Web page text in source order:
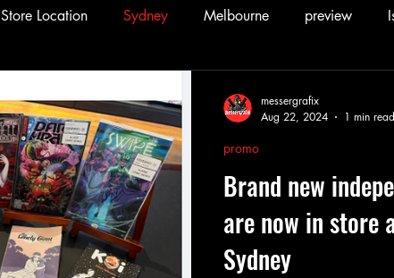
Store Location Sydney Melbourne preview
Brand new
are now in store
Sydney
promo
messergrafix
Aug 22, 2024
1 min read